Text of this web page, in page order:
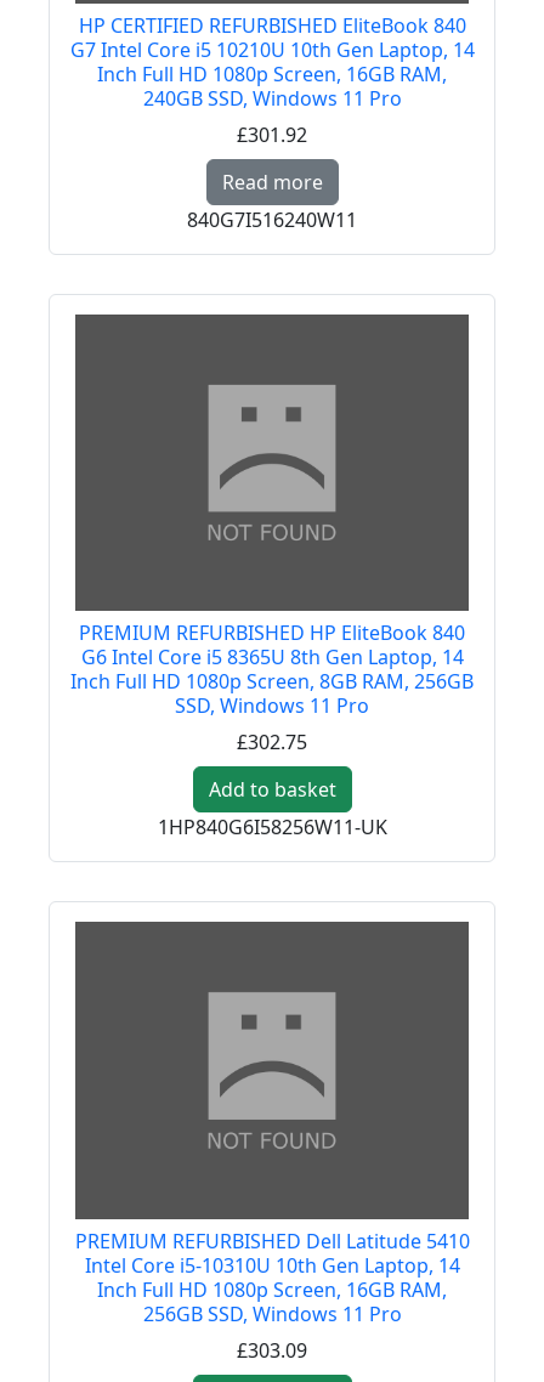
HP CERTIFIED REFURBISHED EliteBook 840
G7 Intel Core i5 10210U 10th Gen Laptop, 14
Inch Full HD 1080p Screen, 16GB RAM,
240GB SSD, Windows 11 Pro
£301.92
Read more Read more about HP
840G7I516240W11
PREMIUM REFURBISHED HP EliteBook 840
G6 Intel Core i5 8365U 8th Gen Laptop, 14
Inch Full HD 1080p Screen, 8GB RAM, 256GB
SSD, Windows 11 Pro
£302.75
Add to basket
1HP840G6I58256W11-UK
PREMIUM REFURBISHED Dell Latitude 5410
Intel Core i5-10310U 10th Gen Laptop, 14
Inch Full HD 1080p Screen, 16GB RAM,
256GB SSD, Windows 11 Pro
£303.09